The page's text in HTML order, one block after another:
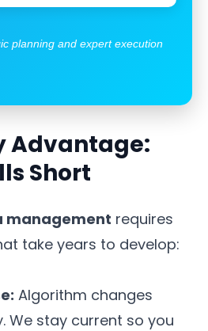
planning and expert execution
Advantage:
Short
management requires
take years to develop:
Algorithm changes
We stay current so you